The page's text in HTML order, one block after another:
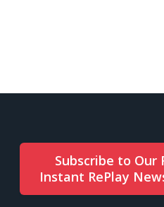
Subscribe to Our
Instant RePlay